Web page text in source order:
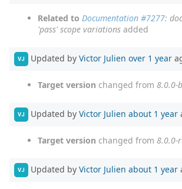
Related to Documentation #7277:
'pass' scope variations added
VJ Updated by Victor Julien over 1 year
Target version changed from 8.0.0-
VJ Updated by Victor Julien about 1 year
Target version changed from 8.0.0-
VJ Updated by Victor Julien about 1 year